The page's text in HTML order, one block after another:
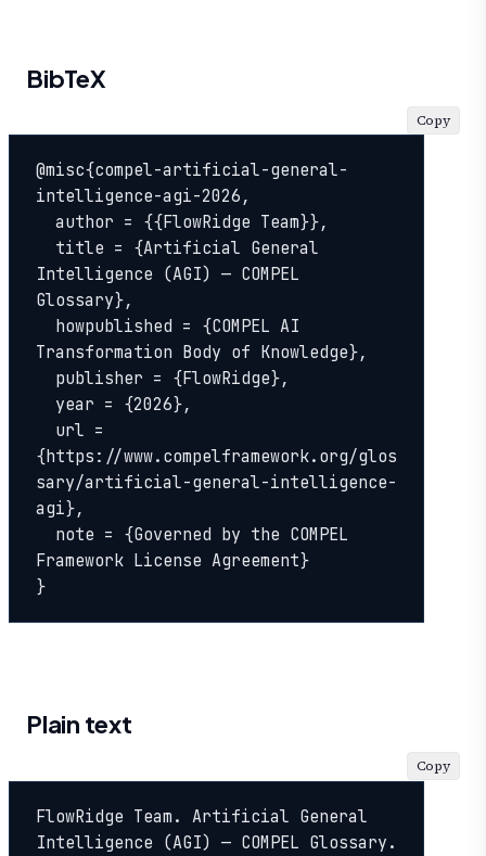
BibTeX
@misc{compel-artificial-general-
intelligence-agi-2026,
Intelligence (AGI) — COMPEL
Glossary},
Transformation Body of Knowledge},
{https://www.compelframework.org/glos
sary/artificial-general-intelligence-
agi},
Framework License Agreement}
}
Copy
Plain text
FlowRidge Team. Artificial General
Intelligence (AGI) — COMPEL Glossary.
Copy